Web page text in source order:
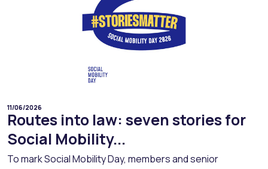
11/06/2026
Routes into law: seven stories for
Social Mobility...
To mark Social Mobility Day, members and senior